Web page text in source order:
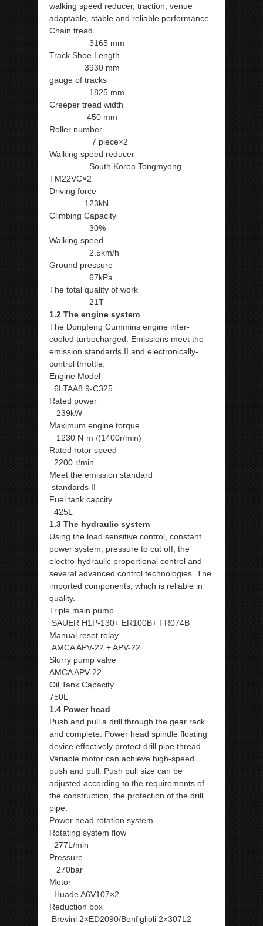
walking speed reducer, traction, venue
adaptable, stable and reliable performance.
Chain tread
3165 mm
Track Shoe Length
3930 mm
gauge of tracks
1825 mm
Creeper tread width
450 mm
Roller number
7 piece×2
Walking speed reducer
South Korea Tongmyong
TM22VC×2
Driving force
123kN
Climbing Capacity
30%
Walking speed
2.5km/h
Ground pressure
67kPa
The total quality of work
21T
1.2 The engine system
The Dongfeng Cummins engine inter-
cooled turbocharged. Emissions meet the
emission standards II and electronically-
control throttle.
Engine Model
6LTAA8.9-C325
Rated power
239kW
Maximum engine torque
1230 N·m /(1400r/min)
Rated rotor speed
2200 r/min
Meet the emission standard
standards II
Fuel tank capcity
425L
1.3 The hydraulic system
Using the load sensitive control, constant
power system, pressure to cut off, the
electro-hydraulic proportional control and
several advanced control technologies. The
imported components, which is reliable in
quality.
Triple main pump
SAUER H1P-130+ ER100B+ FR074B
Manual reset relay
AMCA APV-22 + APV-22
Slurry pump valve
AMCA APV-22
Oil Tank Capacity
750L
1.4 Power head
Push and pull a drill through the gear rack
and complete. Power head spindle floating
device effectively protect drill pipe thread.
Variable motor can achieve high-speed
push and pull. Push pull size can be
adjusted according to the requirements of
the construction, the protection of the drill
pipe.
Power head rotation system
Rotating system flow
277L/min
Pressure
270bar
Motor
Huade A6V107×2
Reduction box
Brevini 2×ED2090/Bonfiglioli 2×307L2